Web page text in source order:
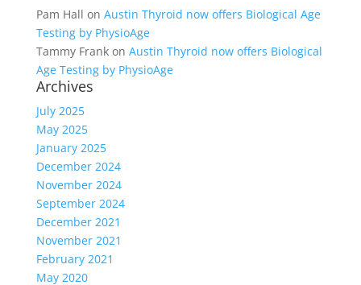
Pam Hall on Austin Thyroid now offers Biological Age
Testing by PhysioAge
Tammy Frankon Austin Thyroid now offers Biological
Age Testing by PhysioAge
Archives
July 2025
May 2025
January 2025
December 2024
November 2024
September 2024
December 2021
November 2021
February 2021
May 2020